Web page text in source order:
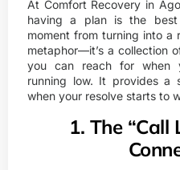
At Comfort Recovery in
having a plan is the
moment from turning into a
metaphor—it’s a collection
you can reach for when
running low. It provides a
when your resolve starts to
1. The “Call